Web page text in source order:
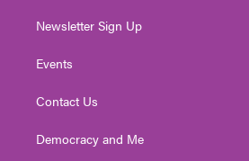
Newsletter Sign Up
Events
Contact Us
Democracy and Me